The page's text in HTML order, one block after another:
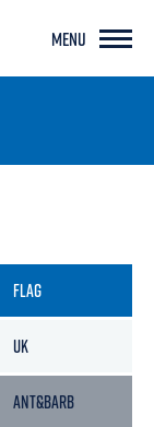
MENU
FLAG
UK
ANT&BARB